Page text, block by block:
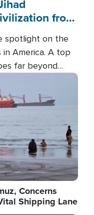
from
spotlight on the
in America. A top
far beyond
testified that
decades
in the U.S.
Concerns
Shipping Lane